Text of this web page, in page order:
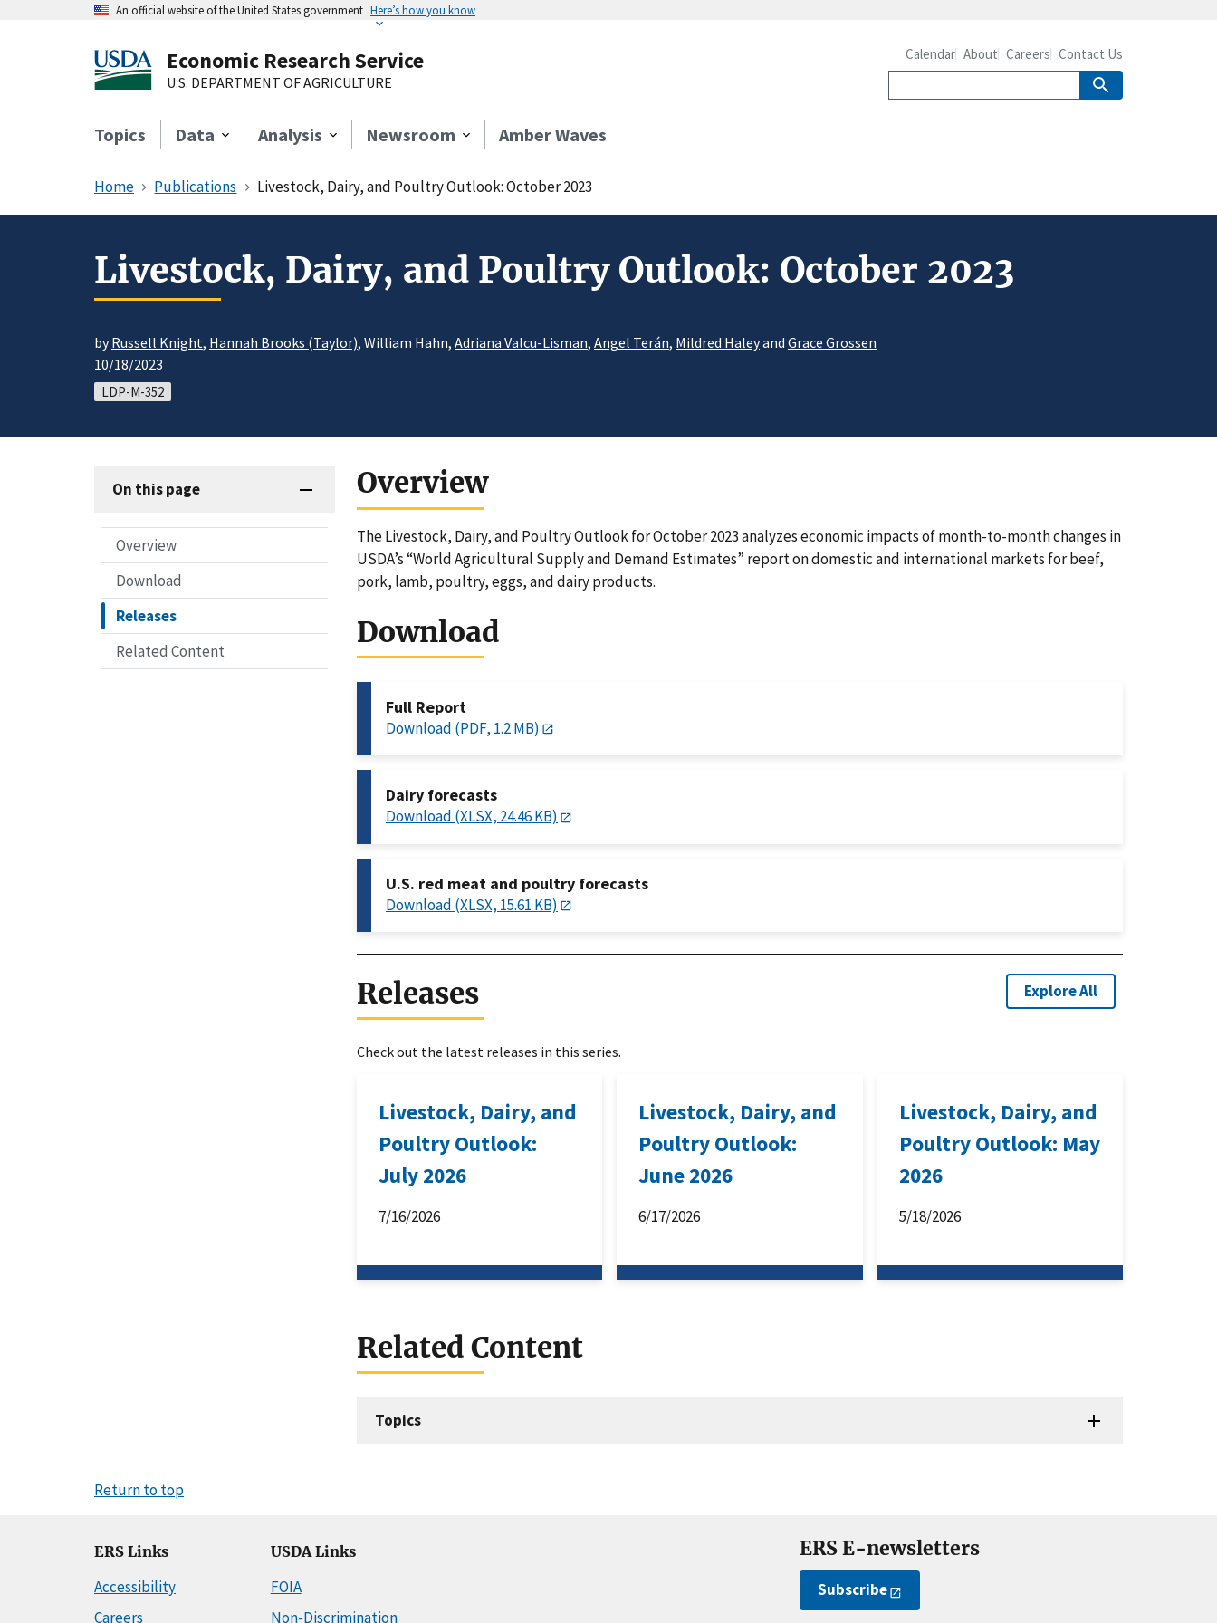
An official website of the United States government Here’s how you know
Economic Research Service
U.S. DEPARTMENT OF AGRICULTURE
Topics Data Analysis Newsroom Amber Waves
Calendar About Careers Contact Us
Home Publications Livestock, Dairy, and Poultry Outlook: October 2023
Livestock, Dairy, and Poultry Outlook: October 2023
byRussell Knight, Hannah Brooks (Taylor), William Hahn, Adriana Valcu-Lisman, Angel Terán, Mildred Haleyand Grace Grossen
10/18/2023
LDP-M-352
On this page
Overview
Download
Releases
Related Content
Overview
The Livestock, Dairy, and Poultry Outlook for October 2023 analyzes economic impacts of month-to-month changes in
USDA’s “World Agricultural Supply and Demand Estimates” report on domestic and international markets for beef,
pork, lamb, poultry, eggs, and dairy products.
Download
Full Report
Download (PDF, 1.2 MB)
Dairy forecasts
Download (XLSX, 24.46 KB)
U.S. red meat and poultry forecasts
Download (XLSX, 15.61 KB)
Releases Explore All
Check out the latest releases in this series.
Livestock, Dairy, and
Poultry Outlook:
July 2026
7/16/2026
Livestock, Dairy, and
Poultry Outlook:
June 2026
6/17/2026
Livestock, Dairy, and
Poultry Outlook: May
2026
5/18/2026
Related Content
Topics
Return to top
ERS Links
Accessibility
Careers
USDA Links
FOIA
Non-Discrimination
ERS E-newsletters
Subscribe